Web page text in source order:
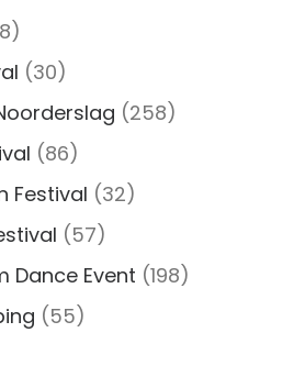
(30)
(258)
(86)
Festival (32)
(57)
Dance Event (198)
(55)